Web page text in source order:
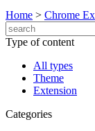
Home > Chrome
Type of content
All types
Theme
Extension
Categories